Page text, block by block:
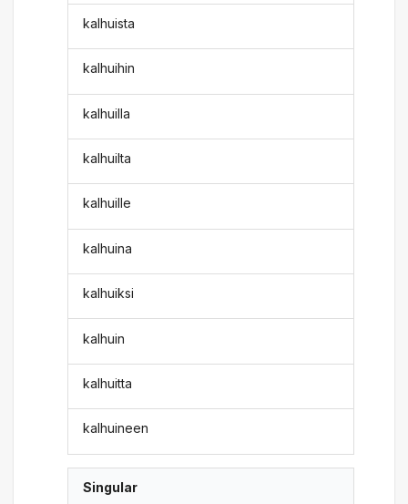
kalhuista
kalhuihin
kalhuilla
kalhuilta
kalhuille
kalhuina
kalhuiksi
kalhuin
kalhuitta
kalhuineen
Singular